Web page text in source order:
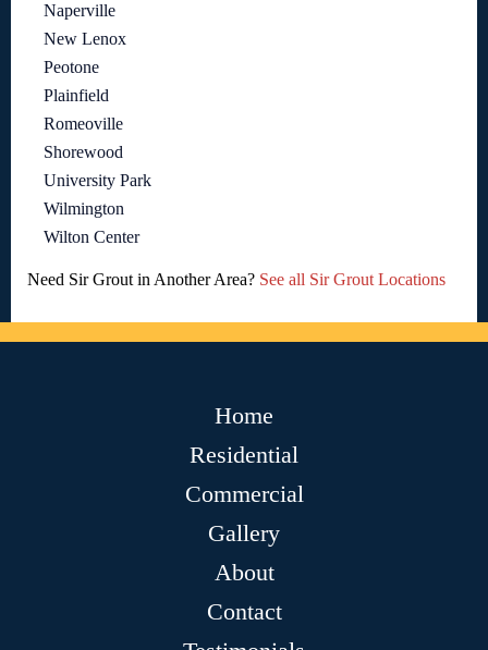
Naperville
New Lenox
Peotone
Plainfield
Romeoville
Shorewood
University Park
Wilmington
Wilton Center
Need Sir Grout in Another Area? See all Sir Grout Locations
Home
Residential
Commercial
Gallery
About
Contact